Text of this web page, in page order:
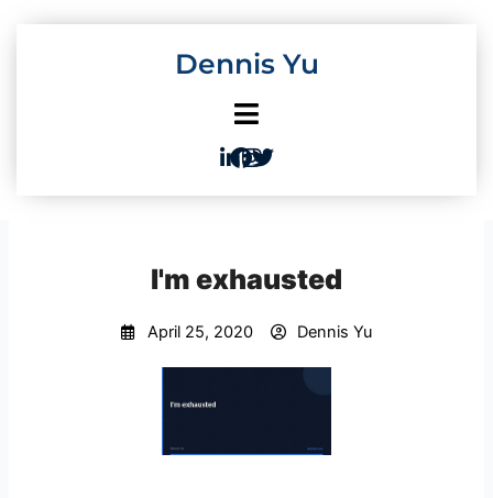
Dennis Yu
I'm exhausted
April 25, 2020 Dennis Yu